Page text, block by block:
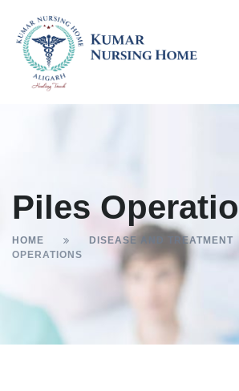
Piles
HOME DISEASE AND TREATMENT
OPERATIONS